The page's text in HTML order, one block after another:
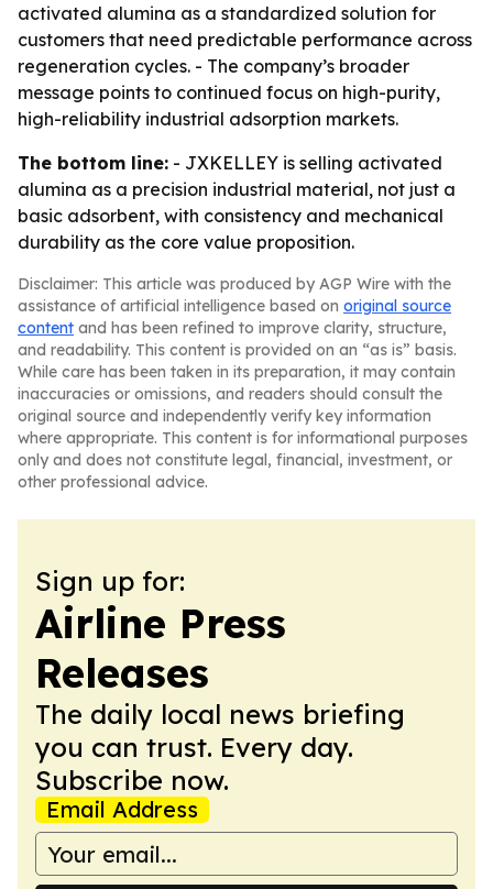
activated alumina as a standardized solution for
customers that need predictable performance across
regeneration cycles. - The company’s broader
message points to continued focus on high-purity,
high-reliability industrial adsorption markets.
The bottom line: - JXKELLEY is selling activated
alumina as a precision industrial material, not just a
basic adsorbent, with consistency and mechanical
durability as the core value proposition.
Disclaimer: This article was produced by AGP Wire with the
assistance of artificial intelligence based on original source
content and has been refined to improve clarity, structure,
and readability. This content is provided on an “as is” basis.
While care has been taken in its preparation, it may contain
inaccuracies or omissions, and readers should consult the
original source and independently verify key information
where appropriate. This content is for informational purposes
only and does not constitute legal, financial, investment, or
other professional advice.
Sign up for:
Airline Press
Releases
The daily local news briefing
you can trust. Every day.
Subscribe now.
Email Address